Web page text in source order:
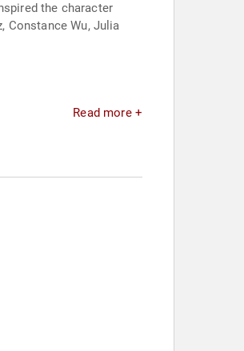
the character
Constance Wu, Julia
Read more +